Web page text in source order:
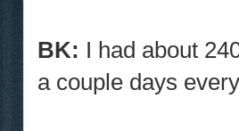
BK: I had about
a couple days